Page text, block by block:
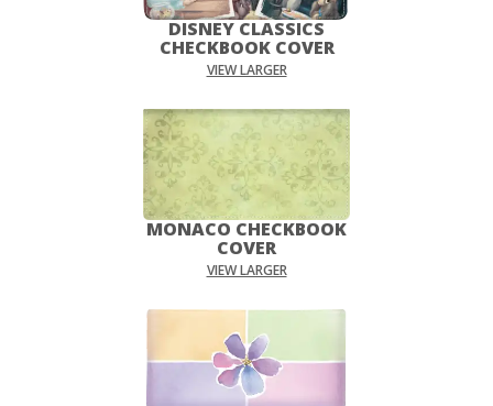
DISNEY CLASSICS
CHECKBOOK COVER
VIEW LARGER
MONACO CHECKBOOK
COVER
VIEW LARGER